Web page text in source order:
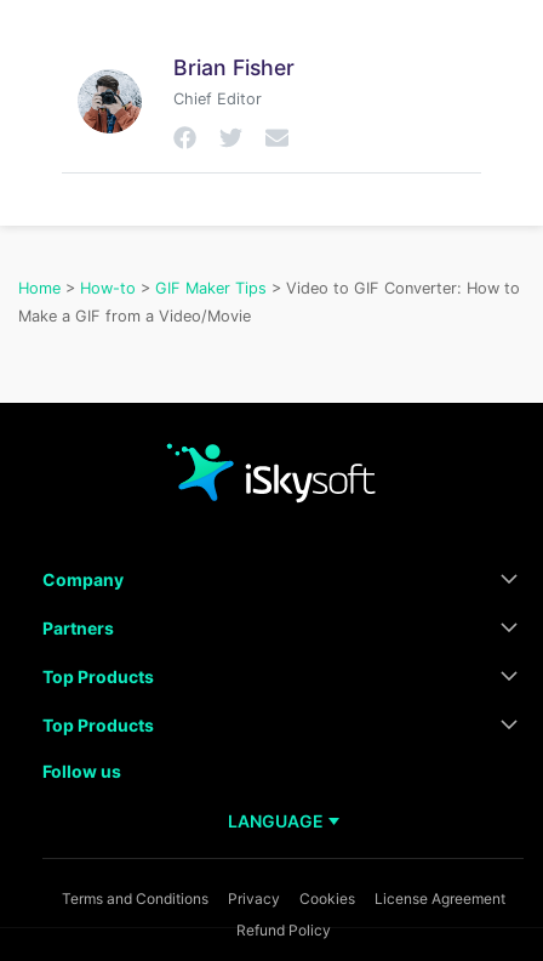
Brian Fisher
Chief Editor
Home > How-to > GIF Maker Tips > Video to GIF Converter: How to
Make a GIF from a Video/Movie
Company
Partners
Top Products
Top Products
Follow us
LANGUAGE
Terms and Conditions Privacy Cookies
License Agreement
Refund Policy